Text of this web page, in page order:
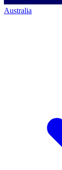
Australia